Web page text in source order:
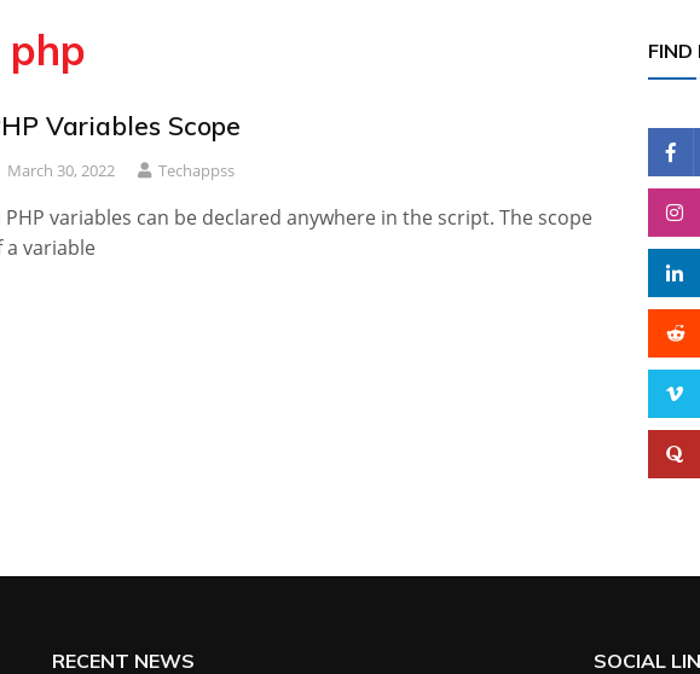
Variables Scope
March 30, 2022 Techappss
PHP variables can be declared anywhere in the script. The scope
a variable
FIND
RECENT NEWS SOCIAL